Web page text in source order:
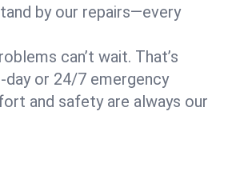
by our repairs—every
can’t wait. That’s
or 24/7 emergency
and safety are always our